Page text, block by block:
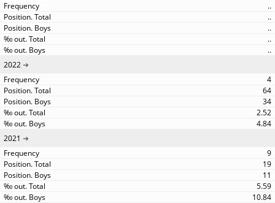
..
..
..
..
..
2022
4
64
34
2.52
4.84
2021
9
19
11
5.59
10.84